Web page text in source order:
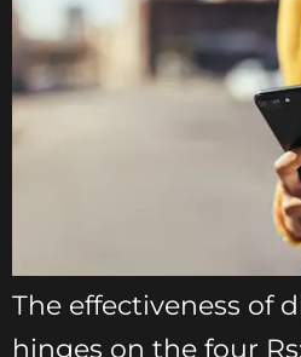
The effectiveness of
hinges on the four